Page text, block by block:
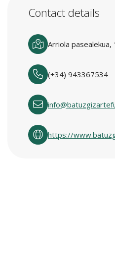
Contact details
Arriola pasealekua,
(+34) 943367534
https://